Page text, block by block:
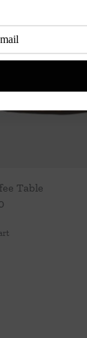
Table